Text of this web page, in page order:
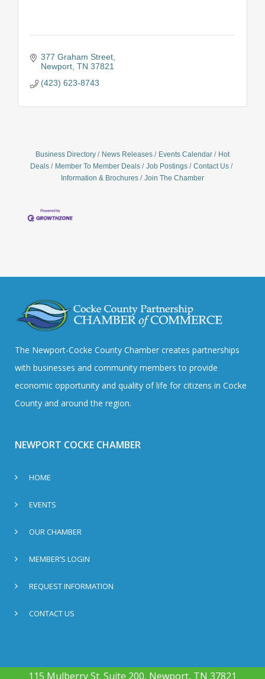
377 Graham Street
Newport TN 37821
(423) 623-8743
Business Directory News Releases Events Calendar
Hot
Deals
Member To Member Deals Job Postings
Contact Us
Information & Brochures
Join The Chamber
The Newport-Cocke County Chamber creates partnerships
with businesses and community members to provide
economic opportunity and quality of life for citizens in Cocke
County and around the region.
NEWPORT COCKE CHAMBER
HOME
EVENTS
OUR CHAMBER
MEMBER’S LOGIN
REQUEST INFORMATION
CONTACT US
115 Mulberry St. Suite 200, Newport, TN 37821